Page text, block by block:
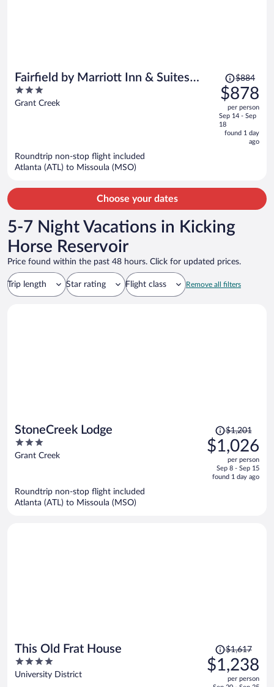
Fairfield by Marriott Inn & Suites
Missoula Airport
3
out
Grant Creek
Price
was
$884,
price
is
now
$884
$878
per person
Sep 14 - Sep
18
found 1 day
ago
Roundtrip non-stop flight included
Atlanta (ATL) to Missoula (MSO)
Choose your dates
5-7 Night Vacations in Kicking
Horse Reservoir
Price found within the past 48 hours. Click for updated prices.
Trip length Star rating Flight class Remove all filters
StoneCreek Lodge
3
out
Grant Creek
Price
was
$1,201,
is
$1,201
$1,026
per person
Sep 8 - Sep 15
found 1 day ago
Roundtrip non-stop flight included
Atlanta (ATL) to Missoula (MSO)
This Old Frat House
4
out
University District
Price
was
$1,617,
$1,617
$1,238
per person